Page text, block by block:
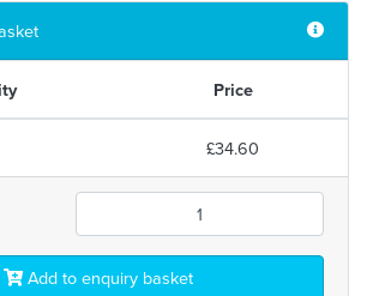
Price
£34.60
Add to enquiry basket